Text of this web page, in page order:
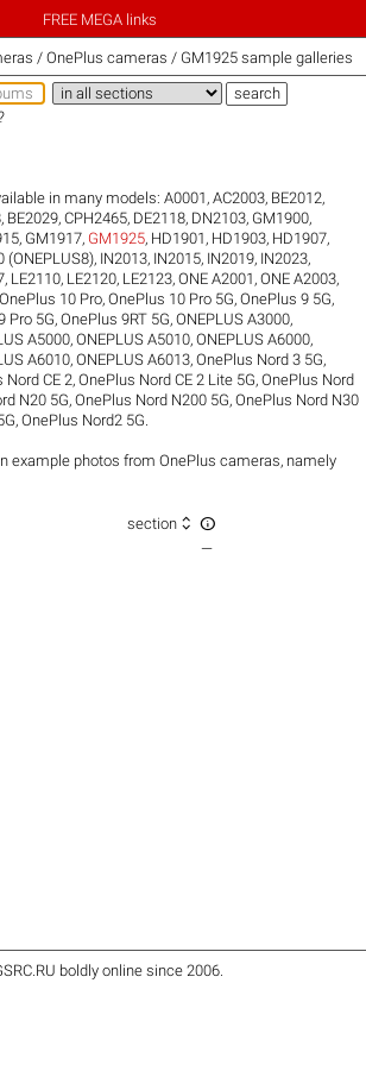
FREE MEGA links
/ OnePlus cameras / GM1925 sample galleries
in many models:A0001 ,AC2003, BE2012,
, BE2029,CPH2465, DE2118, DN2103, GM1900,
, GM1917, GM1925, HD1901 , HD1903, HD1907,
(ONEPLUS8), IN2013, IN2015, IN2019, IN2023,
, LE2110, LE2120, LE2123,ONE A2001 ,ONE A2003,
OnePlus 10 Pro,OnePlus 10 Pro 5G,OnePlus 9 5G,
Pro 5G,OnePlus 9RT 5G,ONEPLUS A3000,
A5000,ONEPLUS A5010,ONEPLUS A6000,
A6010,ONEPLUS A6013,OnePlus Nord 3 5G,
Nord CE 2,OnePlus Nord CE 2 Lite 5G,OnePlus Nord
N20 5G,OnePlus Nord N200 5G,OnePlus Nord N30
,OnePlus Nord2 5G
example photos from OnePlus cameras, namely
section  
—
boldly online since 2006